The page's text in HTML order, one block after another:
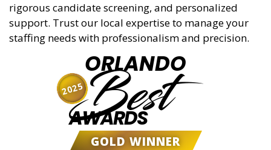
rigorous candidate screening, and personalized
support. Trust our local expertise to manage your
staffing needs with professionalism and precision.
ORLANDO
Best
AWARDS
GOLD WINNER
2025